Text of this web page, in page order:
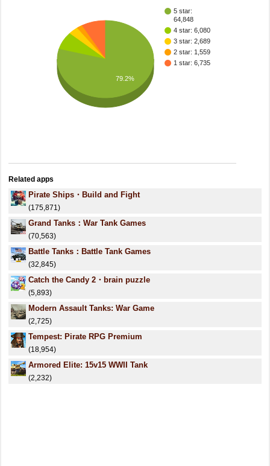
5 star:
64,848
4 star: 6,080
3 star: 2,689
2 star: 1,559
1 star: 6,735
79.2%
Related apps
Pirate Ships・Build and Fight
(175,871)
Grand Tanks：War Tank Games
(70,563)
Battle Tanks：Battle Tank Games
(32,845)
Catch the Candy 2・brain puzzle
(5,893)
Modern Assault Tanks: War Game
(2,725)
Tempest: Pirate RPG Premium
(18,954)
Armored Elite: 15v15 WWII Tank
(2,232)